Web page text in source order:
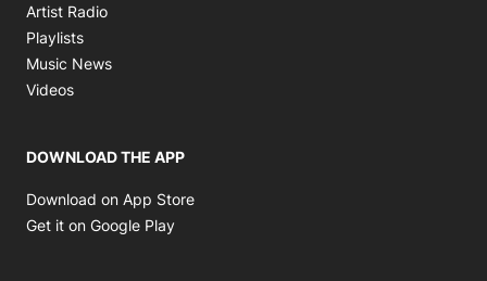
Artist Radio
Playlists
Music News
Videos
DOWNLOAD THE APP
Download on App Store
Get it on Google Play